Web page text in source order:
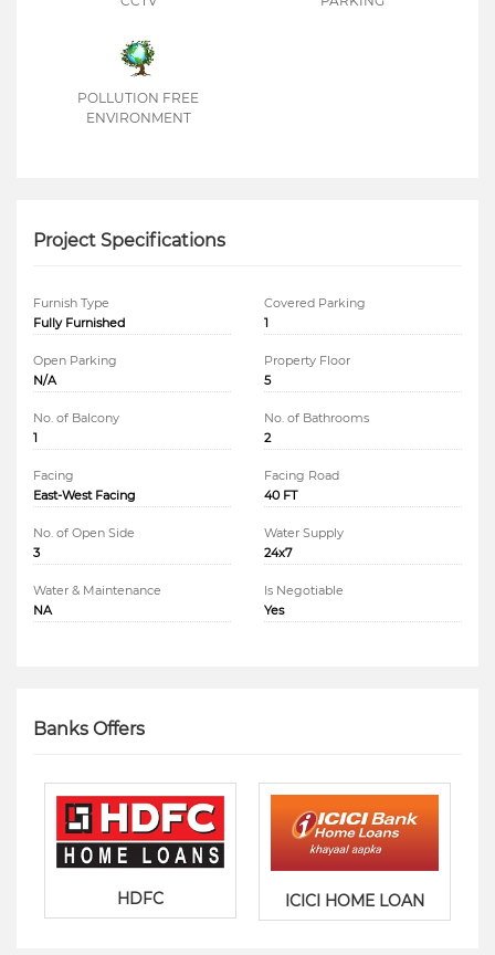
POLLUTION FREE
ENVIRONMENT
Project Specifications
Furnish Type
Fully Furnished
Covered Parking
1
Open Parking
N/A
Property Floor
5
No. of Balcony
1
No. of Bathrooms
2
Facing
East-West Facing
Facing Road
40 FT
No. of Open Side
3
Water Supply
24x7
Water & Maintenance
NA
Is Negotiable
Yes
Banks Offers
HDFC ICICI HOME LOAN